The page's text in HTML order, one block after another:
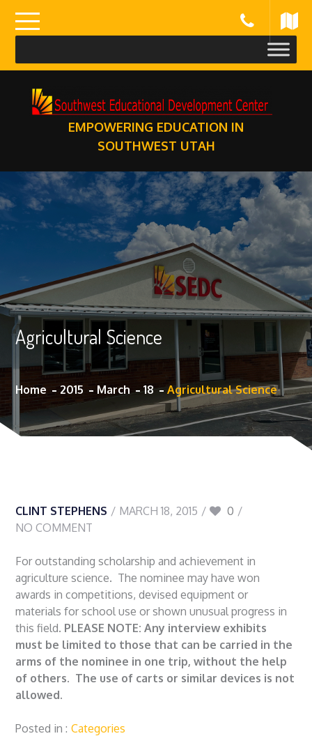
content
EMPOWERING EDUCATION IN
SOUTHWEST UTAH
Agricultural Science
Home 2015 March 18 Agricultural Science
CLINT STEPHENS MARCH 18, 2015
0
NO COMMENT
For outstanding scholarship and achievement in
agriculture science. The nominee may have won
awards in competitions, devised equipment or
materials for school use or shown unusual progress in
this field. PLEASE NOTE: Any interview exhibits
must be limited to those that can be carried in the
arms of the nominee in one trip, without the help
of others. The use of carts or similar devices is not
allowed.
Posted in Categories